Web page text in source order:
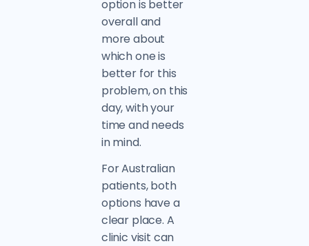
option is better
overall and
more about
which one is
better for this
problem, on this
day, with your
time and needs
in mind.
For Australian
patients, both
options have a
clear place. A
clinic visit can